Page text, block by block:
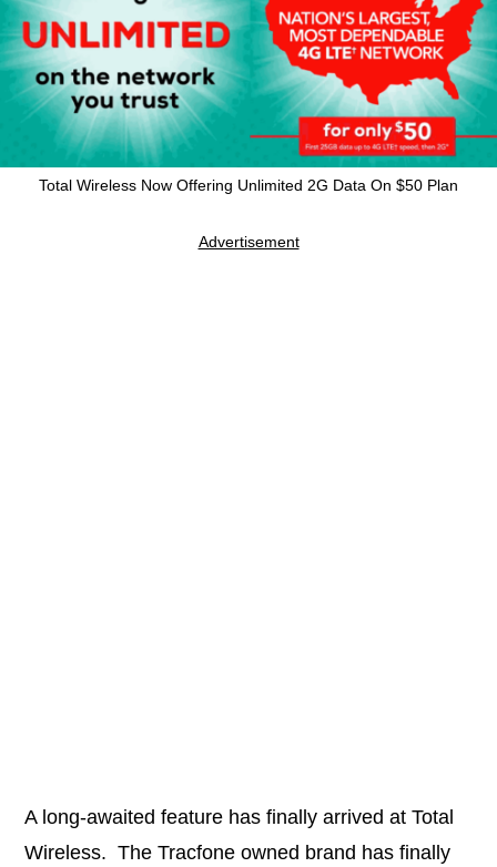
Total Wireless Now Offering Unlimited 2G Data On $50 Plan
Advertisement
A long-awaited feature has finally arrived at Total
Wireless. The Tracfone owned brand has finally